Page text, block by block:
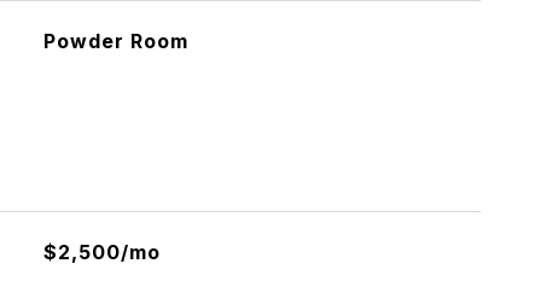
Powder Room
$2,500/mo